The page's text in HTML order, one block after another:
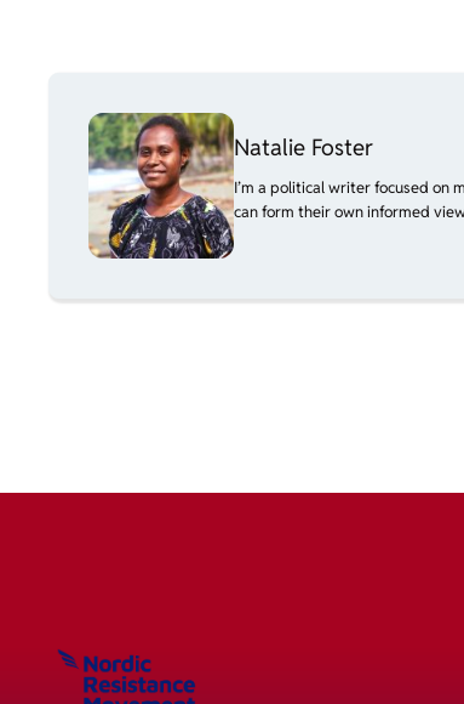
Natalie Foster
I’m a political writer focused on
can form their own informed